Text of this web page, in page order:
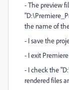
- The preview
the name of
- I save the
- I exit
- I check the
rendered files